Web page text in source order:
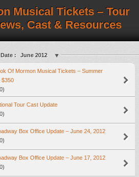
Musical Tickets – Tour
Cast & Resources
Date : June 2012
Of Mormon Musical Tickets – Summer
$350
Tour Cast Update
Box Office Update – June 24, 2012
Box Office Update – June 17, 2012